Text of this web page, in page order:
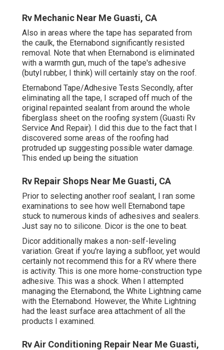
Rv Mechanic Near Me Guasti, CA
Also in areas where the tape has separated from
the caulk, the Eternabond significantly resisted
removal. Note that when Eternabond is eliminated
with a warmth gun, much of the tape's adhesive
(butyl rubber, I think) will certainly stay on the roof.
Eternabond Tape/Adhesive Tests Secondly, after
eliminating all the tape, I scraped off much of the
original repainted sealant from around the whole
fiberglass sheet on the roofing system (Guasti Rv
Service And Repair). I did this due to the fact that I
discovered some areas of the roofing had
protruded up suggesting possible water damage.
This ended up being the situation
Rv Repair Shops Near Me Guasti, CA
Prior to selecting another roof sealant, I ran some
examinations to see how well Eternabond tape
stuck to numerous kinds of adhesives and sealers.
Just say no to silicone. Dicor is the one to beat.
Dicor additionally makes a non-self-leveling
variation. Great if you're laying a subfloor, yet would
certainly not recommend this for a RV where there
is activity. This is one more home-construction type
adhesive. This was a shock. When I attempted
managing the Eternabond, the White Lightning came
with the Eternabond. However, the White Lightning
had the least surface area attachment of all the
products I examined.
Rv Air Conditioning Repair Near Me Guasti,